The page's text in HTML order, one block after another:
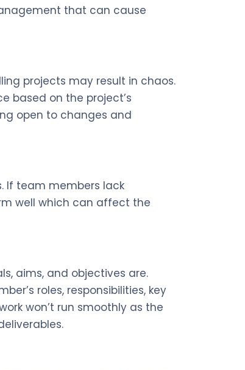
that can cause
projects may result in chaos.
based on the project’s
open to changes and
If team members lack
well which can affect the
aims, and objectives are.
roles, responsibilities, key
won’t run smoothly as the